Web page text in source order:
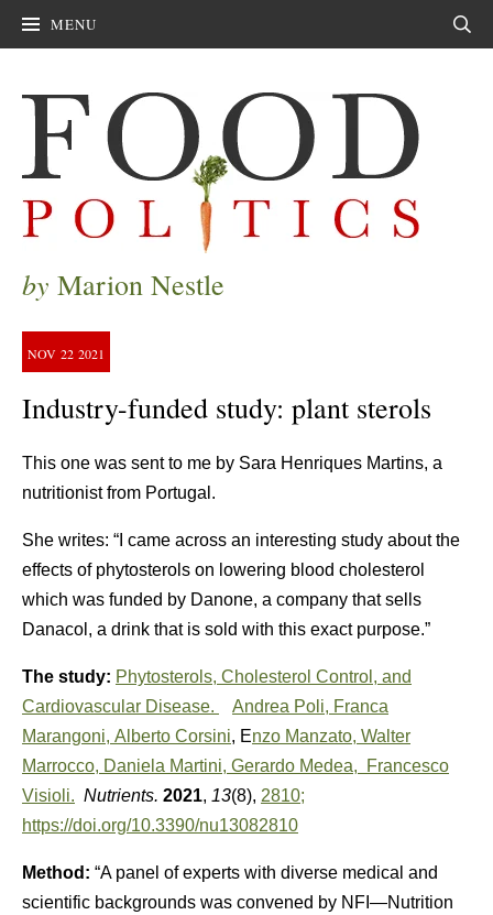
MENU
by Marion Nestle
NOV 22 2021
Industry-funded study: plant sterols
This one was sent to me by Sara Henriques Martins, a
nutritionist from Portugal.
She writes: “I came across an interesting study about the
effects of phytosterols on lowering blood cholesterol
which was funded by Danone, a company that sells
Danacol, a drink that is sold with this exact purpose.”
The study: Phytosterols, Cholesterol Control, and
Cardiovascular Disease.
Andrea Poli, Franca
Marangoni, Alberto Corsini, Enzo Manzato, Walter
Marrocco, Daniela Martini, Gerardo Medea,
Francesco
Visioli. Nutrients. 2021, 13(8), 2810;
https://doi.org/10.3390/nu13082810
Method: “A panel of experts with diverse medical and
scientific backgrounds was convened by NFI—Nutrition